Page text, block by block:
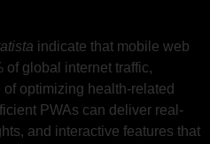
indicate that mobile web
of global internet traffic,
optimizing health-related
PWAs can deliver real-
and interactive features that